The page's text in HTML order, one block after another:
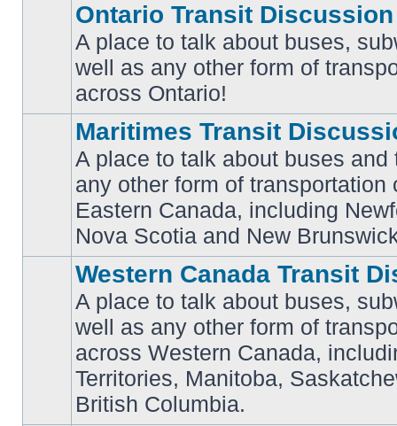
No
posts
Ontario Transit Discussion
A place to talk about buses,
well as any other form of
across Ontario!
unread
posts
Maritimes Transit
A place to talk about buses
any other form of transportation
Eastern Canada, including
Nova Scotia and New
No
posts
Western Canada Transit
A place to talk about buses,
well as any other form of
across Western Canada,
Territories, Manitoba,
British Columbia.